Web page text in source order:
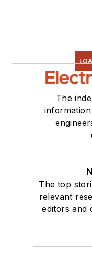
The
The top
relevant
editors and